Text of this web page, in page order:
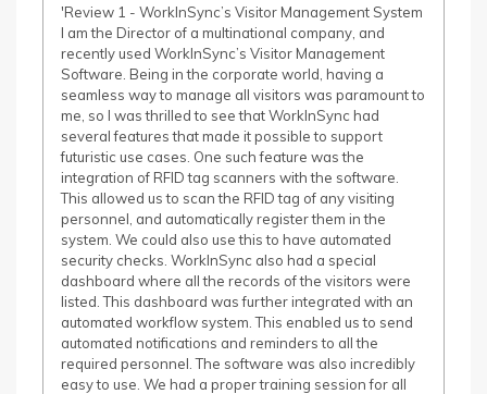
'Review 1 - WorkInSync’s Visitor Management System
I am the Director of a multinational company, and
recently used WorkInSync’s Visitor Management
Software. Being in the corporate world, having a
seamless way to manage all visitors was paramount to
me, so I was thrilled to see that WorkInSync had
several features that made it possible to support
futuristic use cases. One such feature was the
integration of RFID tag scanners with the software.
This allowed us to scan the RFID tag of any visiting
personnel, and automatically register them in the
system. We could also use this to have automated
security checks. WorkInSync also had a special
dashboard where all the records of the visitors were
listed. This dashboard was further integrated with an
automated workflow system. This enabled us to send
automated notifications and reminders to all the
required personnel. The software was also incredibly
easy to use. We had a proper training session for all